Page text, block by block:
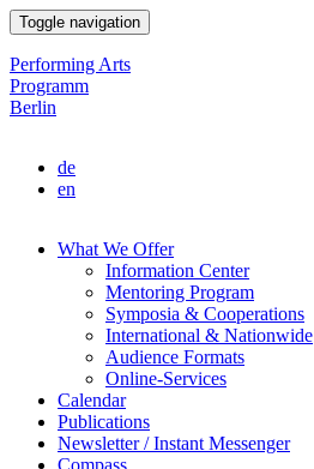
Skip
to
main
content
Toggle navigation
Performing Arts
Programm
Berlin
de
en
navigation
What We Offer
Information Center
Mentoring Program
Symposia & Cooperations
International & Nationwide
Audience Formats
Online-Services
Calendar
Publications
Newsletter / Instant Messenger
Compass